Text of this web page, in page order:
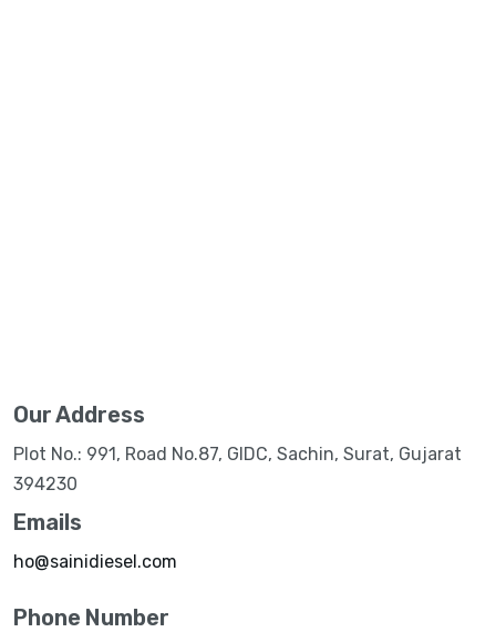
Our Address
Plot No.: 991, Road No.87, GIDC, Sachin, Surat, Gujarat
394230
Emails
ho@sainidiesel.com
Phone Number